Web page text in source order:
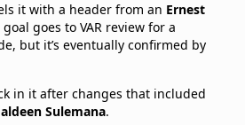
it with a header from an Ernest
goes to VAR review for a
but it’s eventually confirmed by
in it after changes that included
Sulemana.